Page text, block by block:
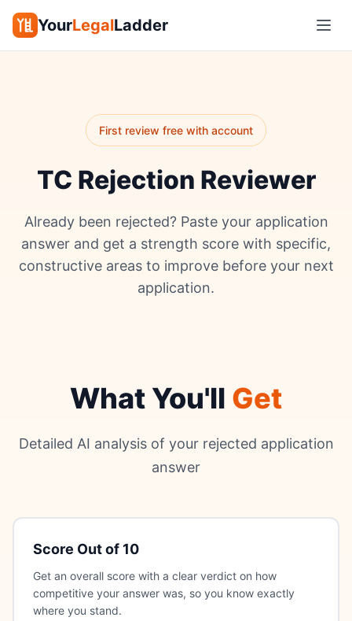
YourLegalLadder
First review free with account
TC Rejection Reviewer
Already been rejected? Paste your application
answer and get a strength score with specific,
constructive areas to improve before your next
application.
What You'll Get
Detailed AI analysis of your rejected application
answer
Score Out of 10
Get an overall score with a clear verdict on how
competitive your answer was, so you know exactly
where you stand.